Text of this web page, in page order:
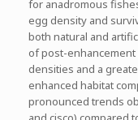
for anadromous
egg density and
both natural and
of post-
densities and a
enhanced habitat
pronounced trends